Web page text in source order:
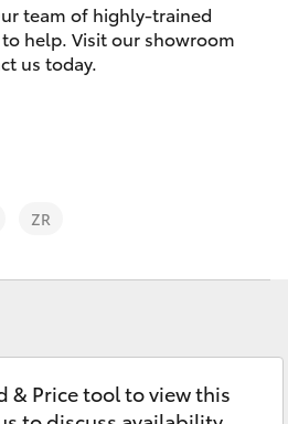
Parts
team of highly-trained
help. Visit our showroom
us today.
ZR
& Price tool to view this